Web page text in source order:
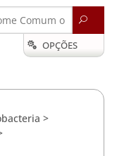
U
 OPÇÕES
>